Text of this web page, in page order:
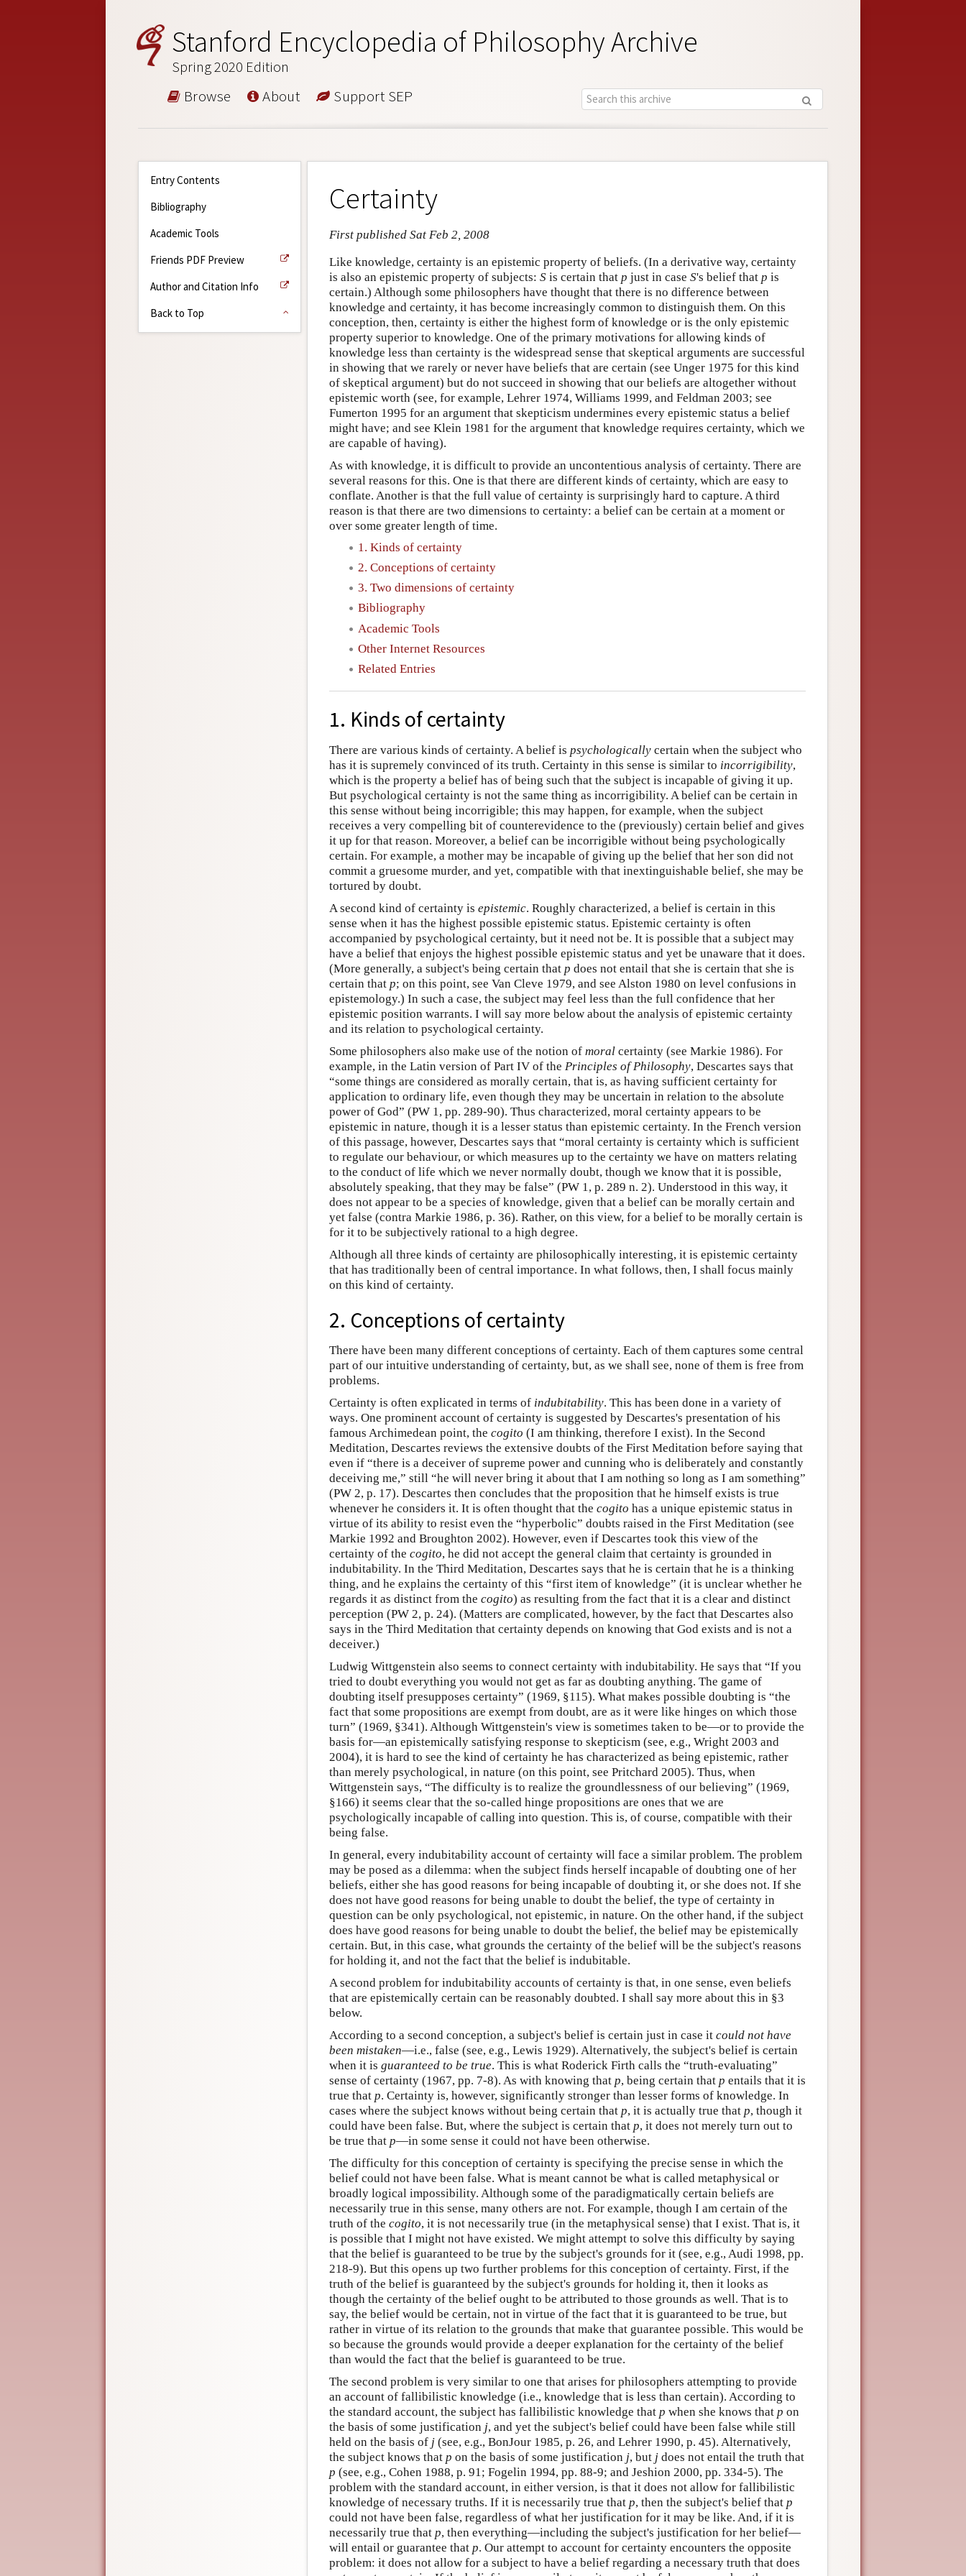
Stanford Encyclopedia of Philosophy Archive
Spring 2020 Edition
Browse About Support SEP
Entry Contents
Bibliography
Academic Tools
Friends PDF Preview
Author and Citation Info
Back to Top
Certainty
First published Sat Feb 2, 2008
Like knowledge, certainty is an epistemic property of beliefs. (In a derivative way, certainty
is also an epistemic property of subjects: S is certain that p just in case S's belief that p is
certain.) Although some philosophers have thought that there is no difference between
knowledge and certainty, it has become increasingly common to distinguish them. On this
conception, then, certainty is either the highest form of knowledge or is the only epistemic
property superior to knowledge. One of the primary motivations for allowing kinds of
knowledge less than certainty is the widespread sense that skeptical arguments are successful
in showing that we rarely or never have beliefs that are certain (see Unger 1975 for this kind
of skeptical argument) but do not succeed in showing that our beliefs are altogether without
epistemic worth (see, for example, Lehrer 1974, Williams 1999, and Feldman 2003; see
Fumerton 1995 for an argument that skepticism undermines every epistemic status a belief
might have; and see Klein 1981 for the argument that knowledge requires certainty, which we
are capable of having).
As with knowledge, it is difficult to provide an uncontentious analysis of certainty. There are
several reasons for this. One is that there are different kinds of certainty, which are easy to
conflate. Another is that the full value of certainty is surprisingly hard to capture. A third
reason is that there are two dimensions to certainty: a belief can be certain at a moment or
over some greater length of time.
1. Kinds of certainty
2. Conceptions of certainty
3. Two dimensions of certainty
Bibliography
Academic Tools
Other Internet Resources
Related Entries
1. Kinds of certainty
There are various kinds of certainty. A belief is psychologically certain when the subject who
has it is supremely convinced of its truth. Certainty in this sense is similar to incorrigibility,
which is the property a belief has of being such that the subject is incapable of giving it up.
But psychological certainty is not the same thing as incorrigibility. A belief can be certain in
this sense without being incorrigible; this may happen, for example, when the subject
receives a very compelling bit of counterevidence to the (previously) certain belief and gives
it up for that reason. Moreover, a belief can be incorrigible without being psychologically
certain. For example, a mother may be incapable of giving up the belief that her son did not
commit a gruesome murder, and yet, compatible with that inextinguishable belief, she may be
tortured by doubt.
A second kind of certainty is epistemic. Roughly characterized, a belief is certain in this
sense when it has the highest possible epistemic status. Epistemic certainty is often
accompanied by psychological certainty, but it need not be. It is possible that a subject may
have a belief that enjoys the highest possible epistemic status and yet be unaware that it does.
(More generally, a subject's being certain that p does not entail that she is certain that she is
certain that p; on this point, see Van Cleve 1979, and see Alston 1980 on level confusions in
epistemology.) In such a case, the subject may feel less than the full confidence that her
epistemic position warrants. I will say more below about the analysis of epistemic certainty
and its relation to psychological certainty.
Some philosophers also make use of the notion of moral certainty (see Markie 1986). For
example, in the Latin version of Part IV of the Principles of Philosophy, Descartes says that
“some things are considered as morally certain, that is, as having sufficient certainty for
application to ordinary life, even though they may be uncertain in relation to the absolute
power of God” (PW 1, pp. 289-90). Thus characterized, moral certainty appears to be
epistemic in nature, though it is a lesser status than epistemic certainty. In the French version
of this passage, however, Descartes says that “moral certainty is certainty which is sufficient
to regulate our behaviour, or which measures up to the certainty we have on matters relating
to the conduct of life which we never normally doubt, though we know that it is possible,
absolutely speaking, that they may be false” (PW 1, p. 289 n. 2). Understood in this way, it
does not appear to be a species of knowledge, given that a belief can be morally certain and
yet false (contra Markie 1986, p. 36). Rather, on this view, for a belief to be morally certain is
for it to be subjectively rational to a high degree.
Although all three kinds of certainty are philosophically interesting, it is epistemic certainty
that has traditionally been of central importance. In what follows, then, I shall focus mainly
on this kind of certainty.
2. Conceptions of certainty
There have been many different conceptions of certainty. Each of them captures some central
part of our intuitive understanding of certainty, but, as we shall see, none of them is free from
problems.
Certainty is often explicated in terms of indubitability. This has been done in a variety of
ways. One prominent account of certainty is suggested by Descartes's presentation of his
famous Archimedean point, the cogito (I am thinking, therefore I exist). In the Second
Meditation, Descartes reviews the extensive doubts of the First Meditation before saying that
even if “there is a deceiver of supreme power and cunning who is deliberately and constantly
deceiving me,” still “he will never bring it about that I am nothing so long as I am something”
(PW 2, p. 17). Descartes then concludes that the proposition that he himself exists is true
whenever he considers it. It is often thought that the cogito has a unique epistemic status in
virtue of its ability to resist even the “hyperbolic” doubts raised in the First Meditation (see
Markie 1992 and Broughton 2002). However, even if Descartes took this view of the
certainty of the cogito, he did not accept the general claim that certainty is grounded in
indubitability. In the Third Meditation, Descartes says that he is certain that he is a thinking
thing, and he explains the certainty of this “first item of knowledge” (it is unclear whether he
regards it as distinct from the cogito) as resulting from the fact that it is a clear and distinct
perception (PW 2, p. 24). (Matters are complicated, however, by the fact that Descartes also
says in the Third Meditation that certainty depends on knowing that God exists and is not a
deceiver.)
Ludwig Wittgenstein also seems to connect certainty with indubitability. He says that “If you
tried to doubt everything you would not get as far as doubting anything. The game of
doubting itself presupposes certainty” (1969, §115). What makes possible doubting is “the
fact that some propositions are exempt from doubt, are as it were like hinges on which those
turn” (1969, §341). Although Wittgenstein's view is sometimes taken to be—or to provide the
basis for—an epistemically satisfying response to skepticism (see, e.g., Wright 2003 and
2004), it is hard to see the kind of certainty he has characterized as being epistemic, rather
than merely psychological, in nature (on this point, see Pritchard 2005). Thus, when
Wittgenstein says, “The difficulty is to realize the groundlessness of our believing” (1969,
§166) it seems clear that the so-called hinge propositions are ones that we are
psychologically incapable of calling into question. This is, of course, compatible with their
being false.
In general, every indubitability account of certainty will face a similar problem. The problem
may be posed as a dilemma: when the subject finds herself incapable of doubting one of her
beliefs, either she has good reasons for being incapable of doubting it, or she does not. If she
does not have good reasons for being unable to doubt the belief, the type of certainty in
question can be only psychological, not epistemic, in nature. On the other hand, if the subject
does have good reasons for being unable to doubt the belief, the belief may be epistemically
certain. But, in this case, what grounds the certainty of the belief will be the subject's reasons
for holding it, and not the fact that the belief is indubitable.
A second problem for indubitability accounts of certainty is that, in one sense, even beliefs
that are epistemically certain can be reasonably doubted. I shall say more about this in §3
below.
According to a second conception, a subject's belief is certain just in case it could not have
been mistaken—i.e., false (see, e.g., Lewis 1929). Alternatively, the subject's belief is certain
when it is guaranteed to be true. This is what Roderick Firth calls the “truth-evaluating”
sense of certainty (1967, pp. 7-8). As with knowing that p, being certain that p entails that it is
true that p. Certainty is, however, significantly stronger than lesser forms of knowledge. In
cases where the subject knows without being certain that p, it is actually true that p, though it
could have been false. But, where the subject is certain that p, it does not merely turn out to
be true that p—in some sense it could not have been otherwise.
The difficulty for this conception of certainty is specifying the precise sense in which the
belief could not have been false. What is meant cannot be what is called metaphysical or
broadly logical impossibility. Although some of the paradigmatically certain beliefs are
necessarily true in this sense, many others are not. For example, though I am certain of the
truth of the cogito, it is not necessarily true (in the metaphysical sense) that I exist. That is, it
is possible that I might not have existed. We might attempt to solve this difficulty by saying
that the belief is guaranteed to be true by the subject's grounds for it (see, e.g., Audi 1998, pp.
218-9). But this opens up two further problems for this conception of certainty. First, if the
truth of the belief is guaranteed by the subject's grounds for holding it, then it looks as
though the certainty of the belief ought to be attributed to those grounds as well. That is to
say, the belief would be certain, not in virtue of the fact that it is guaranteed to be true, but
rather in virtue of its relation to the grounds that make that guarantee possible. This would be
so because the grounds would provide a deeper explanation for the certainty of the belief
than would the fact that the belief is guaranteed to be true.
The second problem is very similar to one that arises for philosophers attempting to provide
an account of fallibilistic knowledge (i.e., knowledge that is less than certain). According to
the standard account, the subject has fallibilistic knowledge that p when she knows that p on
the basis of some justification j, and yet the subject's belief could have been false while still
held on the basis of j (see, e.g., BonJour 1985, p. 26, and Lehrer 1990, p. 45). Alternatively,
the subject knows that p on the basis of some justification j, but j does not entail the truth that
p (see, e.g., Cohen 1988, p. 91; Fogelin 1994, pp. 88-9; and Jeshion 2000, pp. 334-5). The
problem with the standard account, in either version, is that it does not allow for fallibilistic
knowledge of necessary truths. If it is necessarily true that p, then the subject's belief that p
could not have been false, regardless of what her justification for it may be like. And, if it is
necessarily true that p, then everything—including the subject's justification for her belief—
will entail or guarantee that p. Our attempt to account for certainty encounters the opposite
problem: it does not allow for a subject to have a belief regarding a necessary truth that does